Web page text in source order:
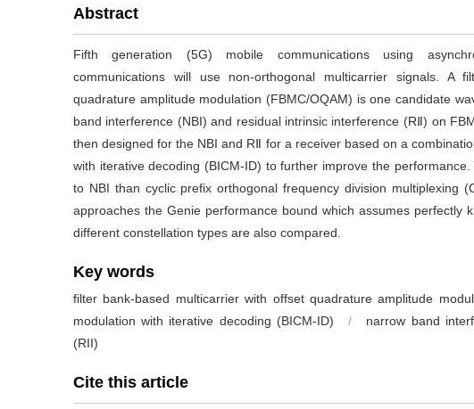
Abstract
Fifth generation (5G) mobile communications using
communications will use non-orthogonal multicarrier signals. A
quadrature amplitude modulation (FBMC/OQAM) is one candidate
band interference (NBI) and residual intrinsic interference (RⅡ) on
then designed for the NBI and RⅡ for a receiver based on a
with iterative decoding (BICM-ID) to further improve the
to NBI than cyclic prefix orthogonal frequency division multiplexing
approaches the Genie performance bound which assumes perfectly
different constellation types are also compared.
Key words
filter bank-based multicarrier with offset quadrature amplitude
modulation with iterative decoding (BICM-ID)
/ narrow band
(RII)
Cite this article